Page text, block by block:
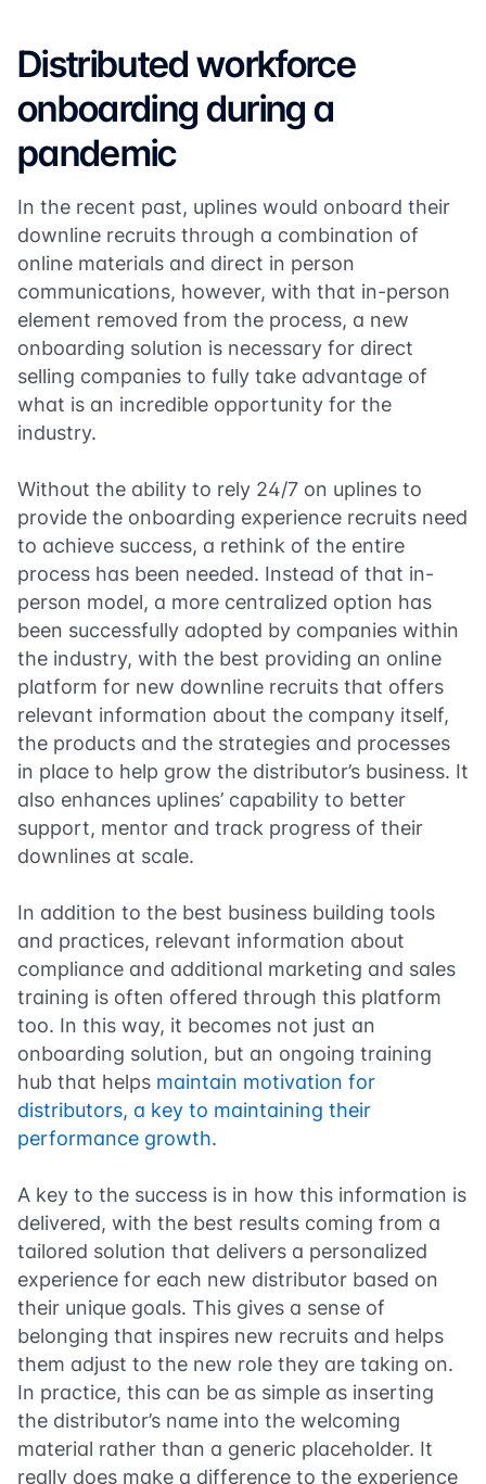
Distributed workforce
onboarding during a
pandemic
In the recent past, uplines would onboard their
downline recruits through a combination of
online materials and direct in person
communications, however, with that in-person
element removed from the process, a new
onboarding solution is necessary for direct
selling companies to fully take advantage of
what is an incredible opportunity for the
industry.
Without the ability to rely 24/7 on uplines to
provide the onboarding experience recruits need
to achieve success, a rethink of the entire
process has been needed. Instead of that in-
person model, a more centralized option has
been successfully adopted by companies within
the industry, with the best providing an online
platform for new downline recruits that offers
relevant information about the company itself,
the products and the strategies and processes
in place to help grow the distributor’s business. It
also enhances uplines’ capability to better
support, mentor and track progress of their
downlines at scale.
In addition to the best business building tools
and practices, relevant information about
compliance and additional marketing and sales
training is often offered through this platform
too. In this way, it becomes not just an
onboarding solution, but an ongoing training
hub that helps maintain motivation for
distributors, a key to maintaining their
performance growth.
A key to the success is in how this information is
delivered, with the best results coming from a
tailored solution that delivers a personalized
experience for each new distributor based on
their unique goals. This gives a sense of
belonging that inspires new recruits and helps
them adjust to the new role they are taking on.
In practice, this can be as simple as inserting
the distributor’s name into the welcoming
material rather than a generic placeholder. It
really does make a difference to the experience